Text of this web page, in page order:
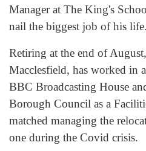
Manager at The King's
nail the biggest job of his life.
Retiring at the end of
Macclesfield, has worked in
BBC Broadcasting House
Borough Council as a
matched managing the
one during the Covid crisis.